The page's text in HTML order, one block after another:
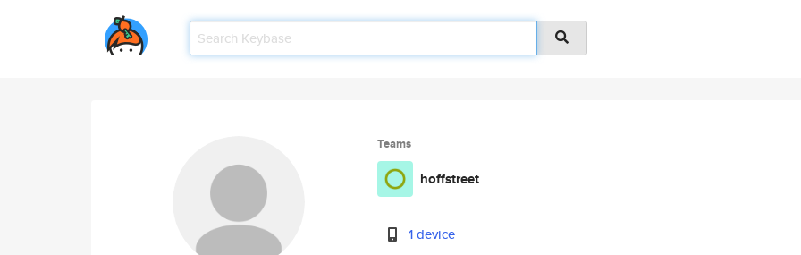
Teams
hoffstreet
1 device